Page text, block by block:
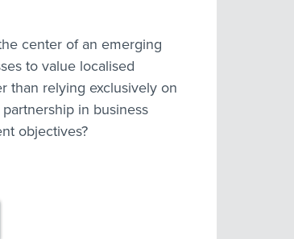
center of an emerging
to value localised
than relying exclusively on
in business
objectives?